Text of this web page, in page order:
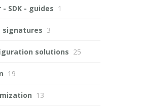
SDK - guides 1
signatures 3
solutions 25
19
13